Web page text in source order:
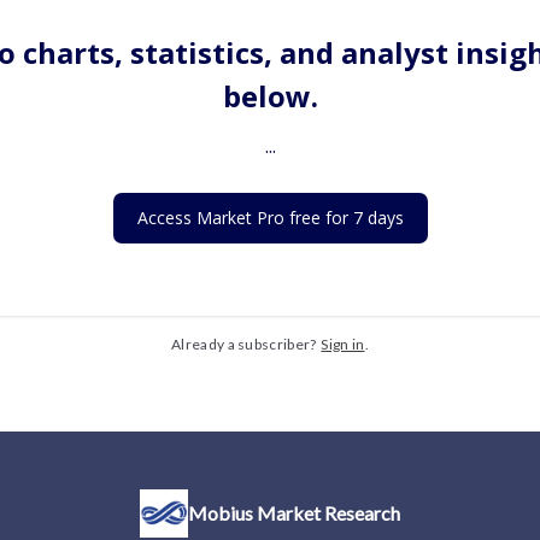
charts, statistics, and analyst
below.
...
Access Market Pro free for 7 days
Already a subscriber? Sign in.
Mobius Market Research